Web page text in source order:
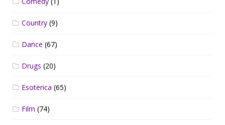
Country (9)
Dance (67)
Drugs (20)
Esoterica (65)
Film (74)